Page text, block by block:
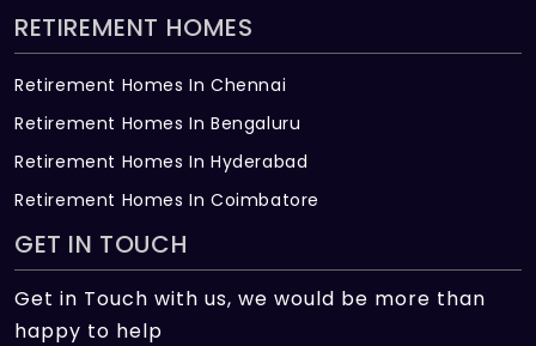
RETIREMENT HOMES
Retirement Homes In Chennai
Retirement Homes In Bengaluru
Retirement Homes In Hyderabad
Retirement Homes In Coimbatore
GET IN TOUCH
Get in Touch with us, we would be more than
happy to help